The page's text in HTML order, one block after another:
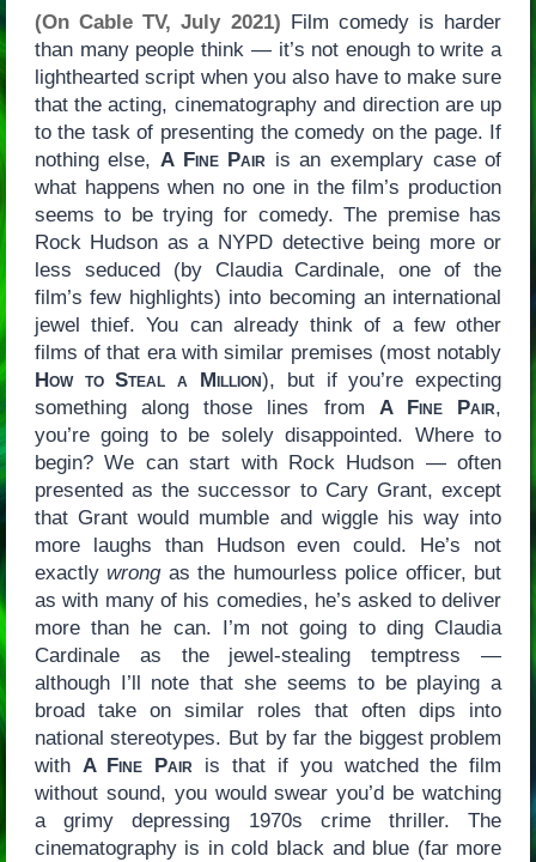
(On Cable TV, July 2021) Film comedy is harder
than many people think — it’s not enough to write a
lighthearted script when you also have to make sure
that the acting, cinematography and direction are up
to the task of presenting the comedy on the page. If
nothing else, A Fine Pair is an exemplary case of
what happens when no one in the film’s production
seems to be trying for comedy. The premise has
Rock Hudson as a NYPD detective being more or
less seduced (by Claudia Cardinale, one of the
film’s few highlights) into becoming an international
jewel thief. You can already think of a few other
films of that era with similar premises (most notably
How to Steal a Million), but if you’re expecting
something along those lines from A Fine Pair,
you’re going to be solely disappointed. Where to
begin? We can start with Rock Hudson — often
presented as the successor to Cary Grant, except
that Grant would mumble and wiggle his way into
more laughs than Hudson even could. He’s not
exactlywrongas the humourless police officer, but
as with many of his comedies, he’s asked to deliver
more than he can. I’m not going to ding Claudia
Cardinale as the jewel-stealing temptress —
although I’ll note that she seems to be playing a
broad take on similar roles that often dips into
national stereotypes. But by far the biggest problem
with A Fine Pair is that if you watched the film
without sound, you would swear you’d be watching
a grimy depressing 1970s crime thriller. The
cinematography is in cold black and blue (far more